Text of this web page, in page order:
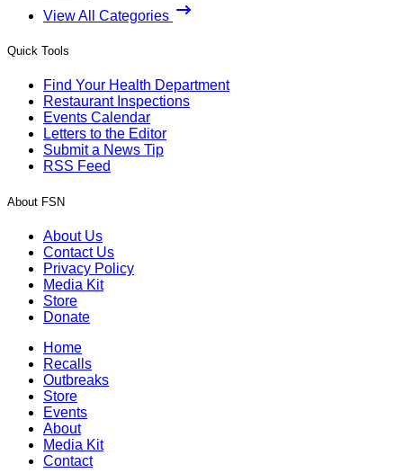
View All Categories
Quick Tools
Find Your Health Department
Restaurant Inspections
Events Calendar
Letters to the Editor
Submit a News Tip
RSS Feed
About FSN
About Us
Contact Us
Privacy Policy
Media Kit
Store
Donate
Home
Recalls
Outbreaks
Store
Events
About
Media Kit
Contact